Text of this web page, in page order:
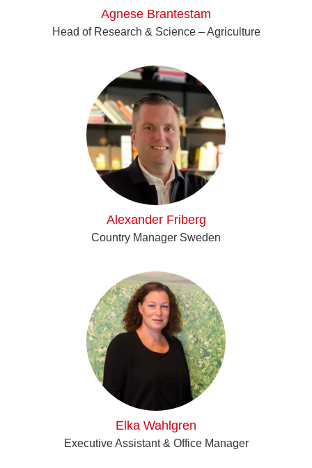
Agnese Brantestam
Head of Research & Science – Agriculture
Alexander Friberg
Country Manager Sweden
Elka Wahlgren
Executive Assistant & Office Manager